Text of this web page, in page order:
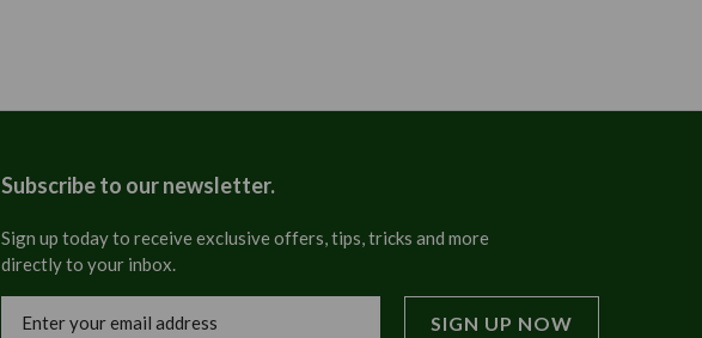
Subscribe to our newsletter.
Sign up today to receive exclusive offers, tips, tricks and more
directly to your inbox.
Address